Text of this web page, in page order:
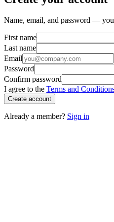
Name, email, and password —
First name
Last name
Email
Password
Confirm password
I agree to the Terms and
Create account
Already a member? Sign in